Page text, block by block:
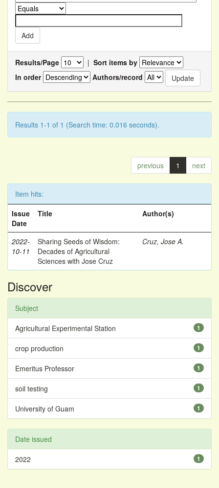
Results/Page | Sort items by
In order
Authors/record
Results 1-1 of 1 (Search time: 0.016 seconds).
previous 1 next
Item hits:
Issue
Date
Title Author(s)
2022-
10-11
Sharing Seeds of Wisdom:
Decades of Agricultural
Sciences with Jose Cruz
Cruz, Jose A.
Discover
Subject
1
Agricultural Experimental Station
1
crop production
1
Emeritus Professor
1
soil testing
1
University of Guam
Date issued
1
2022